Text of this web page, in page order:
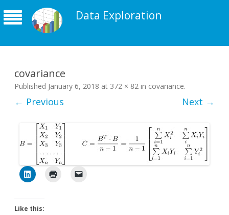
Data Exploration
covariance
Published January 6, 2018 at 372 × 82 in covariance.
← Previous Next →
Like this: